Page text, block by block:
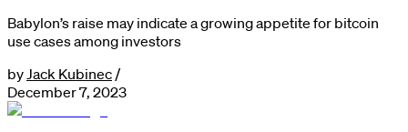
Babylon’s raise may indicate a growing appetite for bitcoin
use cases among investors
by Jack Kubinec /
December 7, 2023